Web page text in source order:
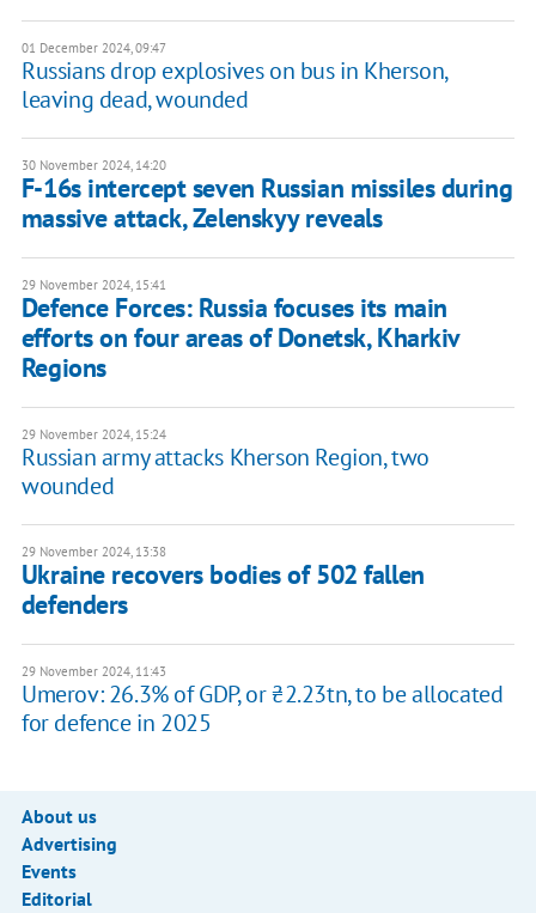
01 December 2024, 09:47
Russians drop explosives on bus in Kherson,
leaving dead, wounded
30 November 2024, 14:20
F-16s intercept seven Russian missiles during
massive attack, Zelenskyy reveals
29 November 2024, 15:41
Defence Forces: Russia focuses its main
efforts on four areas of Donetsk, Kharkiv
Regions
29 November 2024, 15:24
Russian army attacks Kherson Region, two
wounded
29 November 2024, 13:38
Ukraine recovers bodies of 502 fallen
defenders
29 November 2024, 11:43
Umerov: 26.3% of GDP, or ₴2.23tn, to be allocated
for defence in 2025
About us
Advertising
Events
Editorial